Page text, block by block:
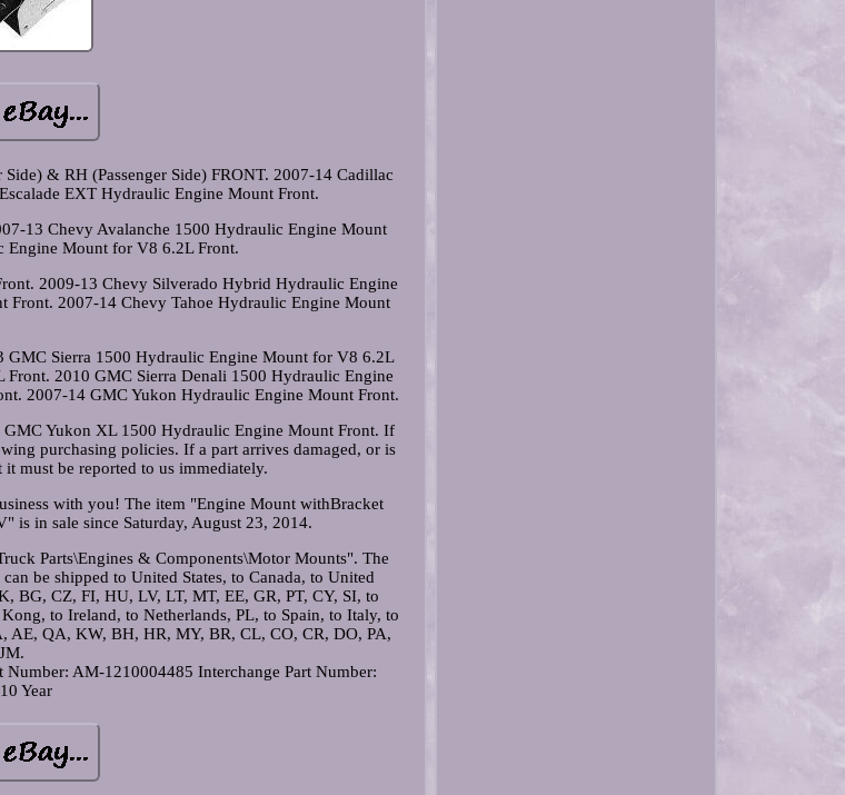
& RH (Passenger Side) FRONT. 2007-14 Cadillac
EXT Hydraulic Engine Mount Front.
13 Chevy Avalanche 1500 Hydraulic Engine Mount
Engine Mount for V8 6.2L Front.
2009-13 Chevy Silverado Hybrid Hydraulic Engine
2007-14 Chevy Tahoe Hydraulic Engine Mount
Sierra 1500 Hydraulic Engine Mount for V8 6.2L
2010 GMC Sierra Denali 1500 Hydraulic Engine
2007-14 GMC Yukon Hydraulic Engine Mount Front.
Yukon XL 1500 Hydraulic Engine Mount Front. If
purchasing policies. If a part arrives damaged, or is
must be reported to us immediately.
with you! The item "Engine Mount withBracket
is in sale since Saturday, August 23, 2014.
Parts\Engines & Components\Motor Mounts". The
be shipped to United States, to Canada, to United
BG, CZ, FI, HU, LV, LT, MT, EE, GR, PT, CY, SI, to
to Ireland, to Netherlands, PL, to Spain, to Italy, to
AE, QA, KW, BH, HR, MY, BR, CL, CO, CR, DO, PA,
Number: AM-1210004485 Interchange Part Number:
Year